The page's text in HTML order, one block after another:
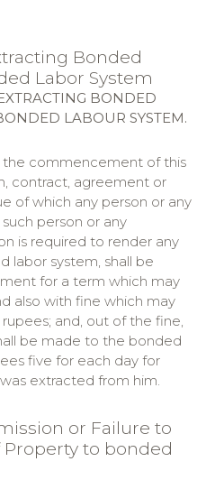
Bonded
Labor System
BONDED
LABOUR SYSTEM.
commencement of this
contract, agreement or
of which any person or any
person or any
is required to render any
labor system, shall be
for a term which may
also with fine which may
and, out of the fine,
be made to the bonded
five for each day for
extracted from him.
or Failure to
to bonded